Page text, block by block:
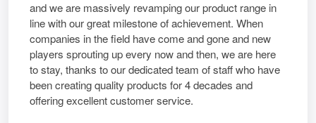
and we are massively revamping our product range in
line with our great milestone of achievement. When
companies in the field have come and gone and new
players sprouting up every now and then, we are here
to stay, thanks to our dedicated team of staff who have
been creating quality products for 4 decades and
offering excellent customer service.